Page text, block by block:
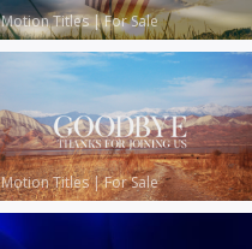
Motion Titles|For Sale
Motion Titles|For Sale